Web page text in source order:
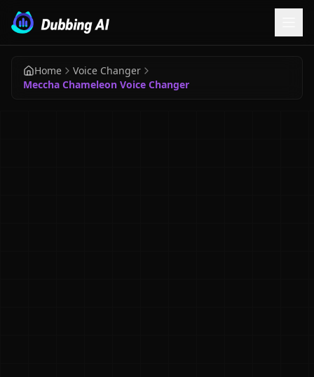
Home
Voice Changer
Meccha Chameleon Voice Changer